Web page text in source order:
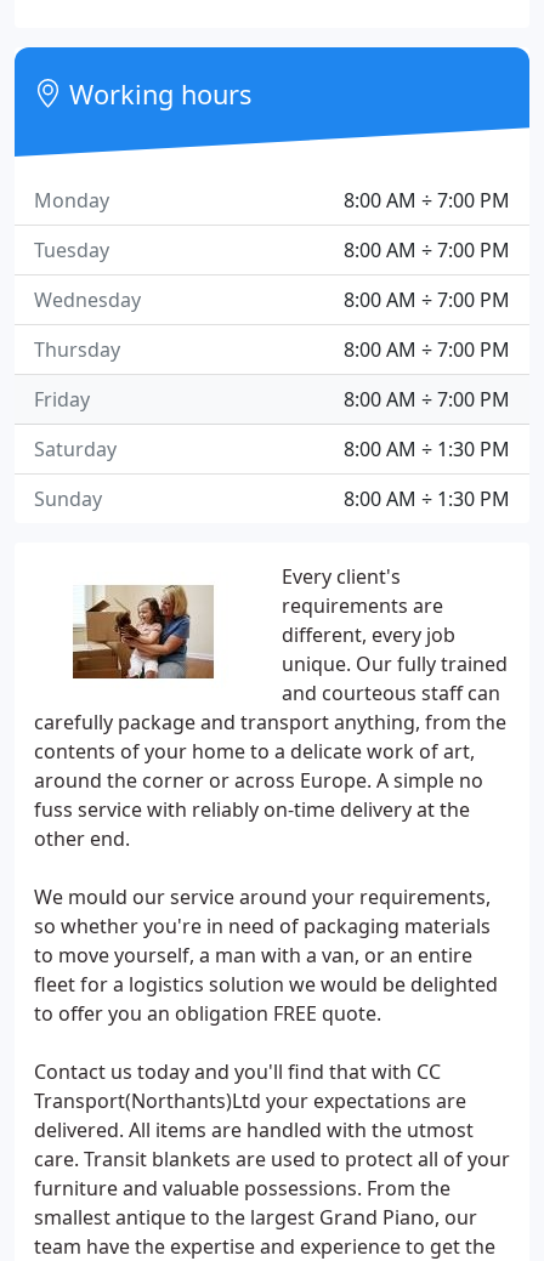
Every client's
requirements are
different, every job
unique. Our fully trained
and courteous staff can
carefully package and transport anything, from the
contents of your home to a delicate work of art,
around the corner or across Europe. A simple no
fuss service with reliably on-time delivery at the
other end.
We mould our service around your requirements,
so whether you're in need of packaging materials
to move yourself, a man with a van, or an entire
fleet for a logistics solution we would be delighted
to offer you an obligation FREE quote.
Contact us today and you'll find that with CC
Transport(Northants)Ltd your expectations are
delivered. All items are handled with the utmost
care. Transit blankets are used to protect all of your
furniture and valuable possessions. From the
smallest antique to the largest Grand Piano, our
team have the expertise and experience to get the
Working hours
8:00 AM ÷ 7:00 PM
Monday
8:00 AM ÷ 7:00 PM
Tuesday
8:00 AM ÷ 7:00 PM
Wednesday
8:00 AM ÷ 7:00 PM
Thursday
8:00 AM ÷ 7:00 PM
Friday
8:00 AM ÷ 1:30 PM
Saturday
8:00 AM ÷ 1:30 PM
Sunday